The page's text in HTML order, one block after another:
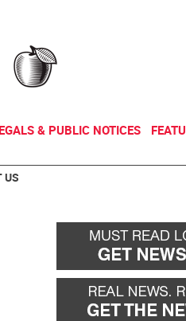
& PUBLIC NOTICES
US